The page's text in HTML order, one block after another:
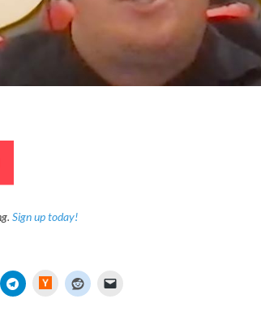
Sign up today!